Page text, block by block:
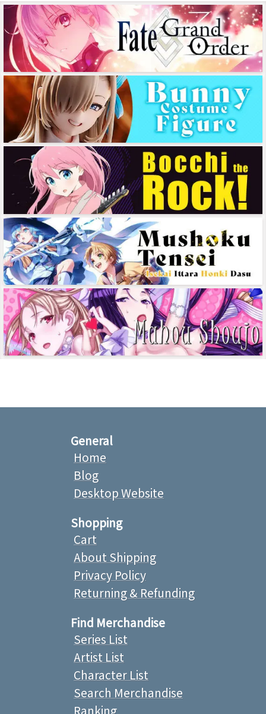
General
Home
Blog
Desktop Website
Shopping
Cart
About Shipping
Privacy Policy
Returning & Refunding
Find Merchandise
Series List
Artist List
Character List
Search Merchandise